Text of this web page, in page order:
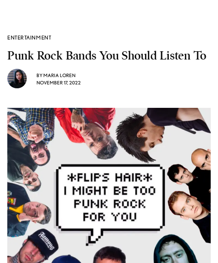
ENTERTAINMENT
Punk Rock Bands You Should Listen To
BYMARIA LOREN
NOVEMBER 17, 2022